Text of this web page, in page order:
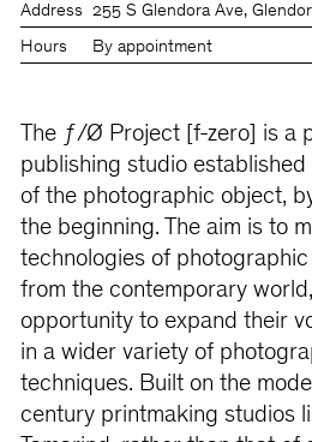
Address 255 S Glendora Ave,
Hours By appointment
The ƒ/Ø Project [f-zero] is a
publishing studio
of the photographic object,
the beginning. The aim is to
technologies of
from the contemporary
opportunity to expand their
in a wider variety of
techniques. Built on the
century printmaking studios